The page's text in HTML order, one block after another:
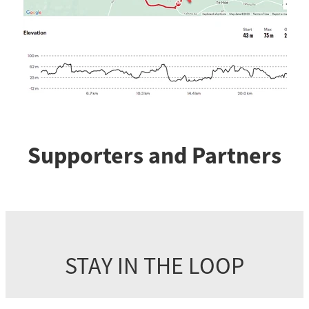
Supporters and Partners
STAY IN THE LOOP